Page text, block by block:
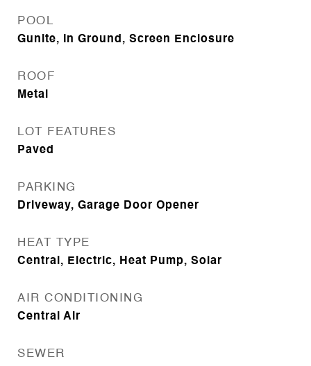
POOL
Gunite, In Ground, Screen Enclosure
ROOF
Metal
LOT FEATURES
Paved
PARKING
Driveway, Garage Door Opener
HEAT TYPE
Central, Electric, Heat Pump, Solar
AIR CONDITIONING
Central Air
SEWER